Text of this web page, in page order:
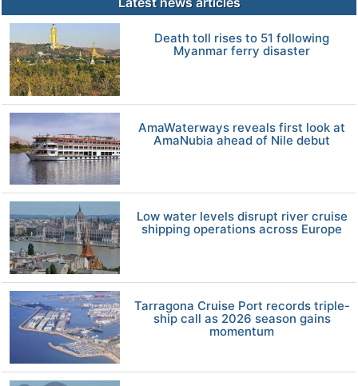
Death toll rises to 51 following
Myanmar ferry disaster
AmaWaterways reveals first look at
AmaNubia ahead of Nile debut
Low water levels disrupt river cruise
shipping operations across Europe
Tarragona Cruise Port records triple-
ship call as 2026 season gains
momentum